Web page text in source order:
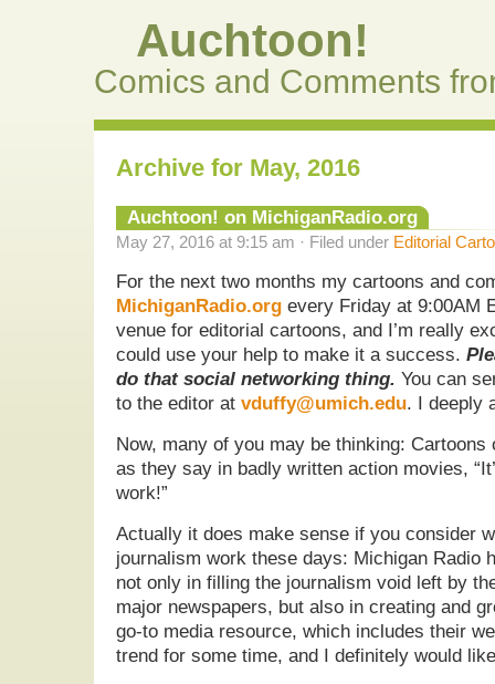
Auchtoon!
Comics and Comments
Archive for May, 2016
Auchtoon! on MichiganRadio.org
May 27, 2016 at 9:15 am · Filed under Editorial
For the next two months my cartoons and
MichiganRadio.org every Friday at 9:00AM
venue for editorial cartoons, and I’m really
could use your help to make it a success.
do that social networking thing. You can
to the editor at vduffy@umich.edu. I deeply
Now, many of you may be thinking:
as they say in badly written action movies,
work!”
Actually it does make sense if you consider
journalism work these days: Michigan Radio
not only in filling the journalism void left by
major newspapers, but also in creating and
go-to media resource, which includes their
trend for some time, and I definitely would